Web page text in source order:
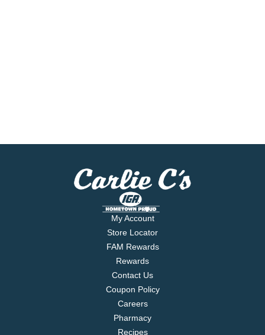
My Account
Store Locator
FAM Rewards
Rewards
Contact Us
Coupon Policy
Careers
Pharmacy
Recipes